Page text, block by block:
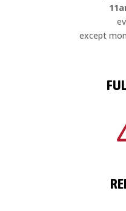
except